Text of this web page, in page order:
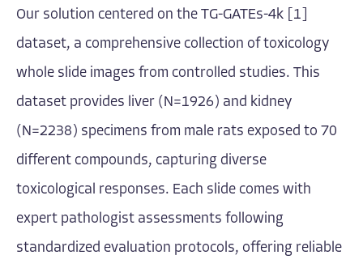
Our solution centered on the TG-GATEs-4k [1]
dataset, a comprehensive collection of toxicology
whole slide images from controlled studies. This
dataset provides liver (N=1926) and kidney
(N=2238) specimens from male rats exposed to 70
different compounds, capturing diverse
toxicological responses. Each slide comes with
expert pathologist assessments following
standardized evaluation protocols, offering reliable